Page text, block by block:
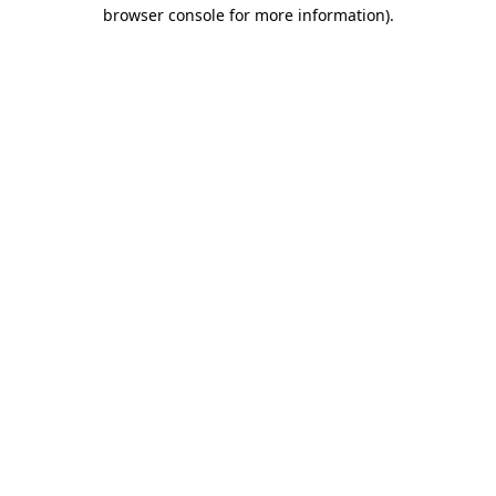
browser console for more information).